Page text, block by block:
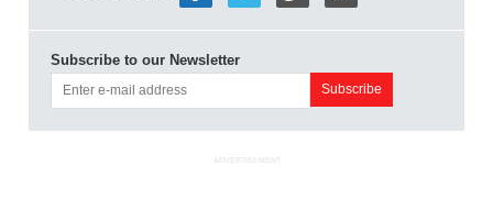
Subscribe to our Newsletter
ADVERTISEMENT